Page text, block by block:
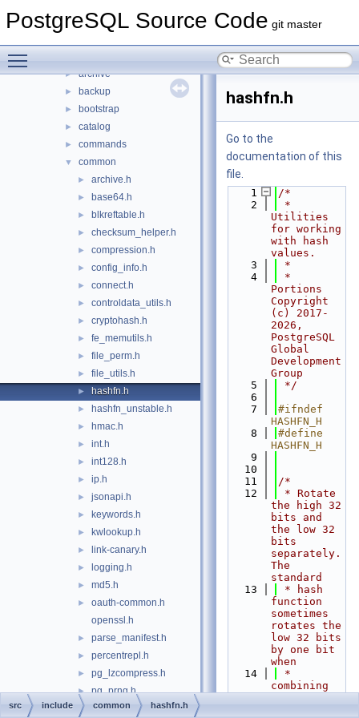
PostgreSQL Source Code git master
► fe_utils
► archive
► backup
► bootstrap
► catalog
► commands
▼ common
► archive.h
► base64.h
► blkreftable.h
► checksum_helper.h
► compression.h
► config_info.h
► connect.h
► controldata_utils.h
► cryptohash.h
► fe_memutils.h
► file_perm.h
► file_utils.h
► hashfn.h
► hashfn_unstable.h
► hmac.h
► int.h
► int128.h
► ip.h
► jsonapi.h
► keywords.h
► kwlookup.h
► link-canary.h
► logging.h
► md5.h
►
oauth-common.h
openssl.h
► parse_manifest.h
► percentrepl.h
► pg_lzcompress.h
► pg_prng.h
► relpath.h
hashfn.h
Go to the
documentation of this
file.
    1
/*
    2
*
Utilities
for working
with hash
values.
    3
*
    4
*
Portions
Copyright
(c) 2017-
2026,
PostgreSQL
Global
Development
Group
    5
*/
    6
    7
#ifndef
HASHFN_H
    8
#define
HASHFN_H
    9
   10
   11
/*
   12
* Rotate
the high 32
bits and
the low 32
bits
separately.
The
standard
   13
* hash
function
sometimes
rotates the
low 32 bits
by one bit
when
   14
*
combining
src include common hashfn.h